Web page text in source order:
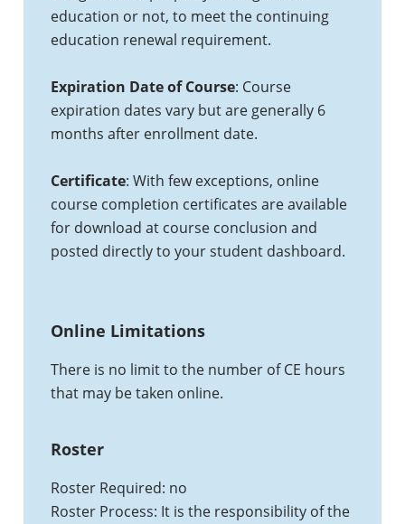
education or not, to meet the continuing
education renewal requirement.
Expiration Date of Course: Course
expiration dates vary but are generally 6
months after enrollment date.
Certificate: With few exceptions, online
course completion certificates are available
for download at course conclusion and
posted directly to your student dashboard.
Online Limitations
There is no limit to the number of CE hours
that may be taken online.
Roster
Roster Required: no
Roster Process: It is the responsibility of the